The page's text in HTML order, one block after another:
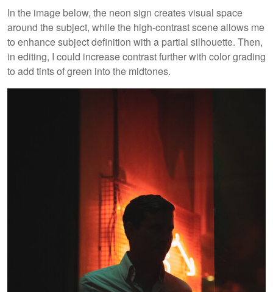
In the image below, the neon sign creates visual space
around the subject, while the high-contrast scene allows me
to enhance subject definition with a partial silhouette. Then,
in editing, I could increase contrast further with color grading
to add tints of green into the midtones.